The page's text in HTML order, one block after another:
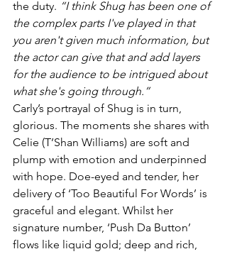
the duty. “I think Shug has been one of
the complex parts I've played in that
you aren't given much information, but
the actor can give that and add layers
for the audience to be intrigued about
what she's going through.”
Carly’s portrayal of Shug is in turn,
glorious. The moments she shares with
Celie (T’Shan Williams) are soft and
plump with emotion and underpinned
with hope. Doe-eyed and tender, her
delivery of ‘Too Beautiful For Words’ is
graceful and elegant. Whilst her
signature number, ‘Push Da Button’
flows like liquid gold; deep and rich,